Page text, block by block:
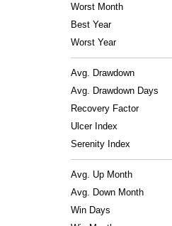
Worst Month
Best Year
Worst Year
Avg. Drawdown
Avg. Drawdown Days
Recovery Factor
Ulcer Index
Serenity Index
Avg. Up Month
Avg. Down Month
Win Days